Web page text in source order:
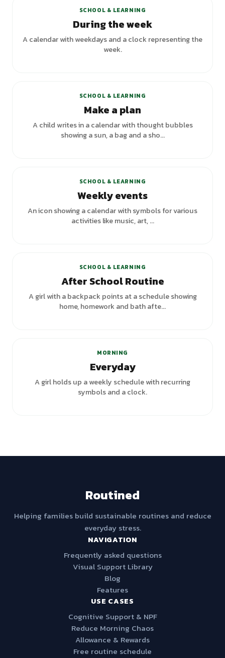
SCHOOL & LEARNING
During the week
A calendar with weekdays and a clock representing the
week.
SCHOOL & LEARNING
Make a plan
A child writes in a calendar with thought bubbles
showing a sun, a bag and a sho...
SCHOOL & LEARNING
Weekly events
An icon showing a calendar with symbols for various
activities like music, art, ...
SCHOOL & LEARNING
After School Routine
A girl with a backpack points at a schedule showing
home, homework and bath afte...
MORNING
Everyday
A girl holds up a weekly schedule with recurring
symbols and a clock.
Routined
Helping families build sustainable routines and reduce
everyday stress.
NAVIGATION
Frequently asked questions
Visual Support Library
Blog
Features
USE CASES
Cognitive Support & NPF
Reduce Morning Chaos
Allowance & Rewards
Free routine schedule